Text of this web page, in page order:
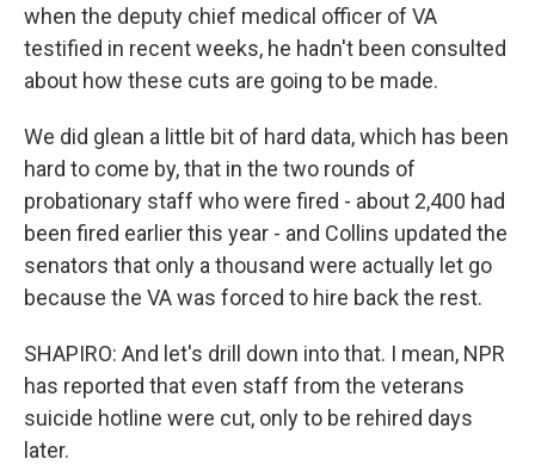
when the deputy chief medical officer of VA
testified in recent weeks, he hadn't been consulted
about how these cuts are going to be made.
We did glean a little bit of hard data, which has been
hard to come by, that in the two rounds of
probationary staff who were fired - about 2,400 had
been fired earlier this year - and Collins updated the
senators that only a thousand were actually let go
because the VA was forced to hire back the rest.
SHAPIRO: And let's drill down into that. I mean, NPR
has reported that even staff from the veterans
suicide hotline were cut, only to be rehired days
later.